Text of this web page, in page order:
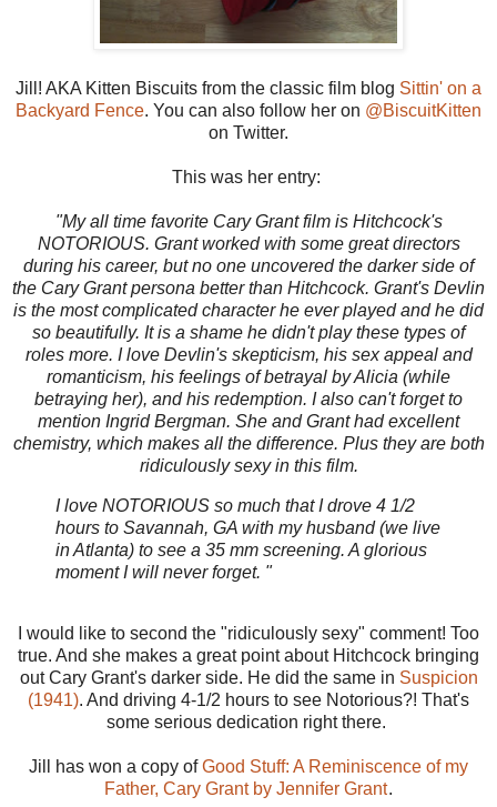
Jill! AKA Kitten Biscuits from the classic film blog Sittin' on a
Backyard Fence. You can also follow her on @BiscuitKitten
on Twitter.
This was her entry:
"My all time favorite Cary Grant film is Hitchcock's
NOTORIOUS. Grant worked with some great directors
during his career, but no one uncovered the darker side of
the Cary Grant persona better than Hitchcock. Grant's Devlin
is the most complicated character he ever played and he did
so beautifully. It is a shame he didn't play these types of
roles more. I love Devlin's skepticism, his sex appeal and
romanticism, his feelings of betrayal by Alicia (while
betraying her), and his redemption. I also can't forget to
mention Ingrid Bergman. She and Grant had excellent
chemistry, which makes all the difference. Plus they are both
ridiculously sexy in this film.
I love NOTORIOUS so much that I drove 4 1/2
hours to Savannah, GA with my husband (we live
in Atlanta) to see a 35 mm screening. A glorious
moment I will never forget. "
I would like to second the "ridiculously sexy" comment! Too
true. And she makes a great point about Hitchcock bringing
out Cary Grant's darker side. He did the same in Suspicion
(1941). And driving 4-1/2 hours to see Notorious?! That's
some serious dedication right there.
Jill has won a copy ofGood Stuff: A Reminiscence of my
Father, Cary Grant by Jennifer Grant.